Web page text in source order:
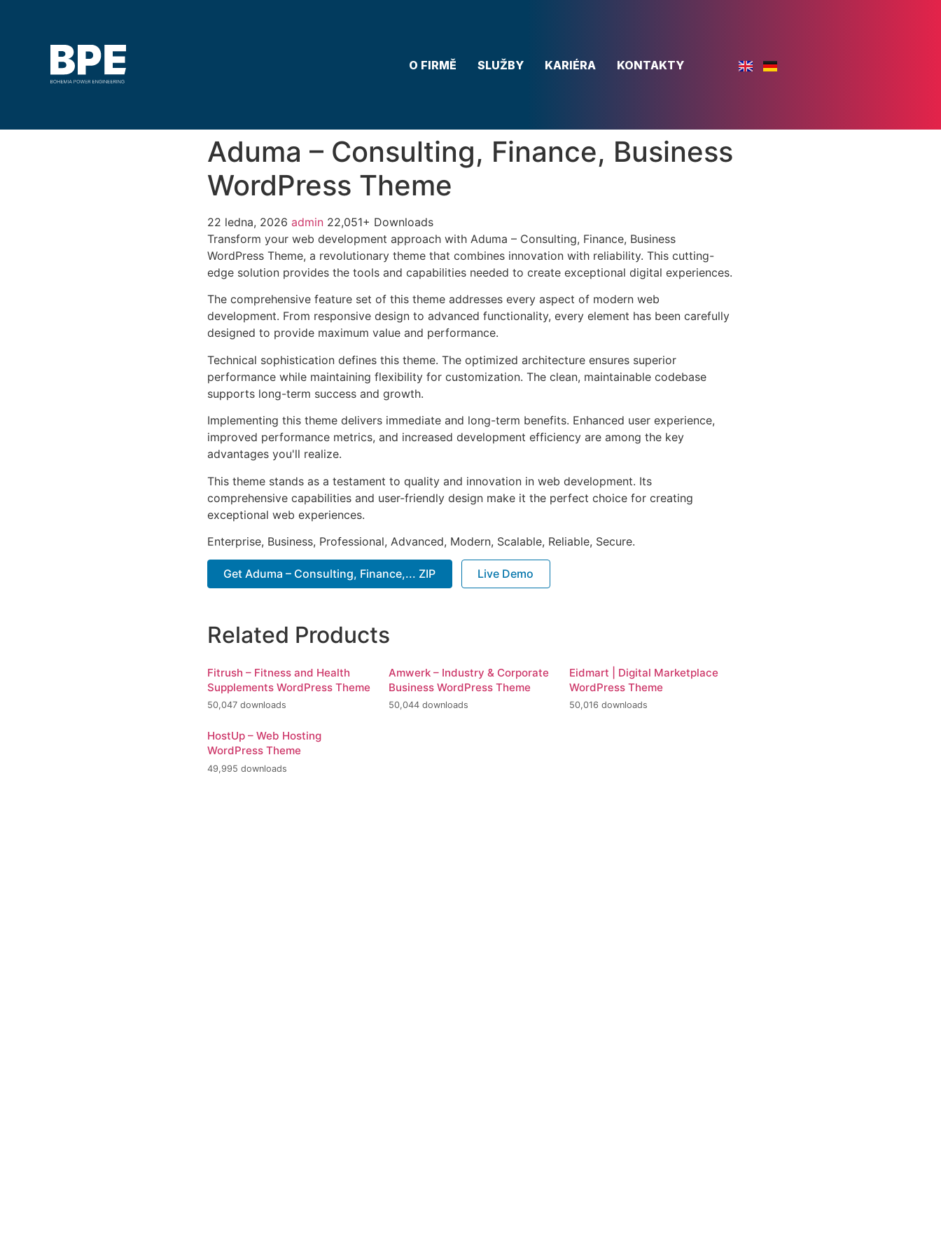
O FIRMĚ SLUŽBY KARIÉRA KONTAKTY
Aduma – Consulting, Finance, Business
WordPress Theme
22 ledna, 2026 admin 22,051+ Downloads
Transform your web development approach with Aduma – Consulting, Finance, Business
WordPress Theme, a revolutionary theme that combines innovation with reliability. This cutting-
edge solution provides the tools and capabilities needed to create exceptional digital experiences.
The comprehensive feature set of this theme addresses every aspect of modern web
development. From responsive design to advanced functionality, every element has been carefully
designed to provide maximum value and performance.
Technical sophistication defines this theme. The optimized architecture ensures superior
performance while maintaining flexibility for customization. The clean, maintainable codebase
supports long-term success and growth.
Implementing this theme delivers immediate and long-term benefits. Enhanced user experience,
improved performance metrics, and increased development efficiency are among the key
advantages you'll realize.
This theme stands as a testament to quality and innovation in web development. Its
comprehensive capabilities and user-friendly design make it the perfect choice for creating
exceptional web experiences.
Enterprise, Business, Professional, Advanced, Modern, Scalable, Reliable, Secure.
Get Aduma – Consulting, Finance,... ZIP Live Demo
Related Products
Fitrush – Fitness and Health
Supplements WordPress Theme
50,047 downloads
Amwerk – Industry & Corporate
Business WordPress Theme
50,044 downloads
Eidmart | Digital Marketplace
WordPress Theme
50,016 downloads
HostUp – Web Hosting
WordPress Theme
49,995 downloads